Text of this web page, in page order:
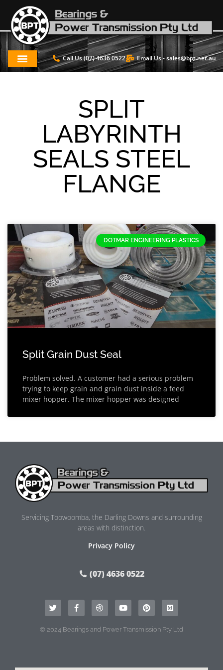
Call Us (07) 4636 0522 Email Us -sales@bpt.net.au
SPLIT
LABYRINTH
SEALS STEEL
FLANGE
DOTMAR ENGINEERING PLASTICS
Split Grain Dust Seal
Problem solved. A customer had a serious problem
trying to keep grain and grain dust inside a feed
mixer hopper. The mixer hopper was designed
Servicing Toowoomba, the Darling Downs and surrounding
areas with distinction.
Privacy Policy
(07) 4636 0522
© 2024 Bearings and Power Transmission Pty Ltd